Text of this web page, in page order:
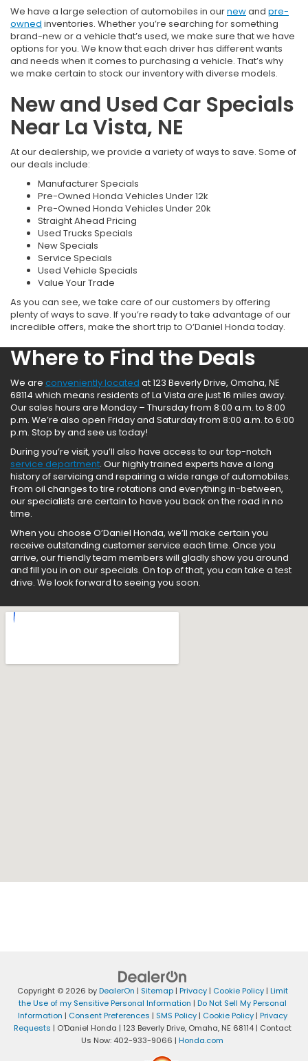
We have a large selection of automobiles in ournewand pre-
owned inventories. Whether you’re searching for something
brand-new or a vehicle that’s used, we make sure that we have
options for you. We know that each driver has different wants
and needs when it comes to purchasing a vehicle. That’s why
we make certain to stock our inventory with diverse models.
New and Used Car Specials
Near La Vista, NE
At our dealership, we provide a variety of ways to save. Some of
our deals include:
Manufacturer Specials
Pre-Owned Honda Vehicles Under 12k
Pre-Owned Honda Vehicles Under 20k
Straight Ahead Pricing
Used Trucks Specials
New Specials
Service Specials
Used Vehicle Specials
Value Your Trade
As you can see, we take care of our customers by offering
plenty of ways to save. If you’re ready to take advantage of our
incredible offers, make the short trip to O’Daniel Honda today.
Where to Find the Deals
We are conveniently located at 123 Beverly Drive, Omaha, NE
68114 which means residents of La Vista are just 16 miles away.
Our sales hours are Monday – Thursday from 8:00 a.m. to 8:00
p.m. We’re also open Friday and Saturday from 8:00 a.m. to 6:00
p.m. Stop by and see us today!
During you’re visit, you’ll also have access to our top-notch
service department. Our highly trained experts have a long
history of servicing and repairing a wide range of automobiles.
From oil changes to tire rotations and everything in-between,
our specialists are certain to have you back on the road in no
time.
When you choose O’Daniel Honda, we’ll make certain you
receive outstanding customer service each time. Once you
arrive, our friendly team members will gladly show you around
and fill you in on our specials. On top of that, you can take a test
drive. We look forward to seeing you soon.
Copyright © 2026 byDealerOn | Sitemap| Privacy| Cookie Policy| Limit
the Use of my Sensitive Personal Information | Do Not Sell My Personal
Information | Consent Preferences | SMS Policy| Cookie Policy| Privacy
Requests | O'Daniel Honda | 123 Beverly Drive,Omaha,NE 68114| Contact
Us Now: 402-933-9066 | Honda.com